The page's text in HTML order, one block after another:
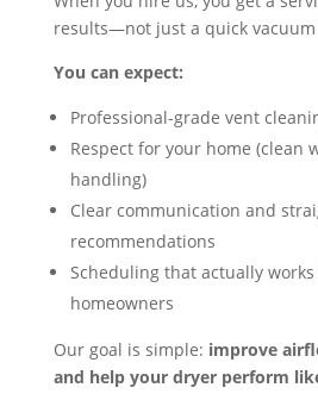
results—not just a quick
You can expect:
Professional-grade vent
Respect for your home (clean
handling)
Clear communication and
recommendations
Scheduling that actually
homeowners
Our goal is simple: improve
and help your dryer perform